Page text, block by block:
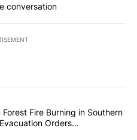
conversation
commented articles in the last
Hidden Forest Fire
Forest Fire Burning in Southern
Orders